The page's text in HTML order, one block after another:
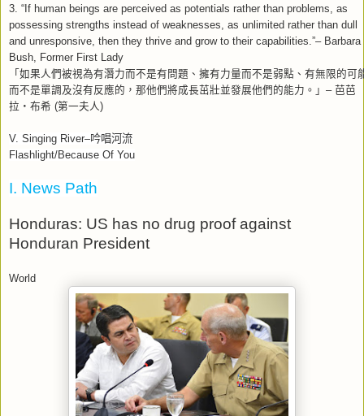
3. “If human beings are perceived as potentials rather than problems, as
possessing strengths instead of weaknesses, as unlimited rather than dull
and unresponsive, then they thrive and grow to their capabilities.”– Barbara
Bush, Former First Lady
「如果人們被視為有潛力而不是有問題、擁有力量而不是弱點、有無限的可
而不是單調及沒有反應的，那他們將成長茁壯並發展他們的能力。」 – 芭芭
拉 ‧ 布希 (第一夫人)
V. Singing River–吟唱河流
Flashlight/Because Of You
I. News Path
Honduras: US has no drug proof against
Honduran President
World